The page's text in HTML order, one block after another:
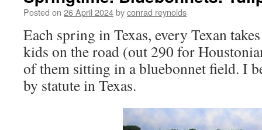
Posted on 26 April 2024byconrad reynolds
Each spring in Texas, every Texan
kids on the road (out 290 for
of them sitting in a bluebonnet field. I
by statute in Texas.